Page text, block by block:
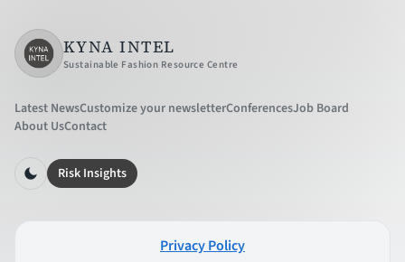
KYNA INTEL
Sustainable Fashion Resource Centre
Latest NewsCustomize your newsletterConferencesJob Board
About UsContact
Risk Insights
Privacy Policy